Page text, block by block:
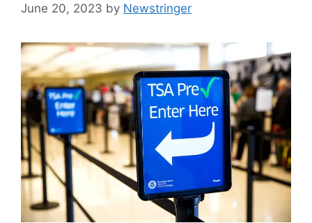
June 20, 2023 by Newstringer